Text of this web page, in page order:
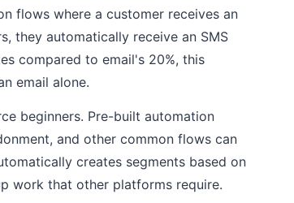
flows where a customer receives an
they automatically receive an SMS
compared to email's 20%, this
email alone.
beginners. Pre-built automation
and other common flows can
creates segments based on
work that other platforms require.